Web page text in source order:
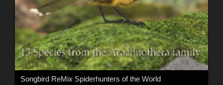
Songbird ReMix Spiderhunters of the World